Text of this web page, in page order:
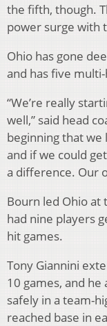
the fifth, though.
power surge with
Ohio has gone
and has five
“We’re really
well,” said head
beginning that
and if we could
a difference. Our
Bourn led Ohio at
had nine players
hit games.
Tony Giannini
10 games, and he
safely in a team-
reached base in